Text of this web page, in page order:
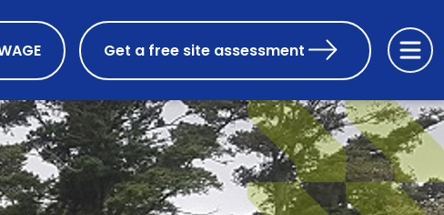
Get a free site assessment